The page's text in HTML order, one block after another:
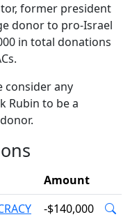
former president
donor to pro-Israel
in total donations
consider any
Rubin to be a
Amount
-$140,000